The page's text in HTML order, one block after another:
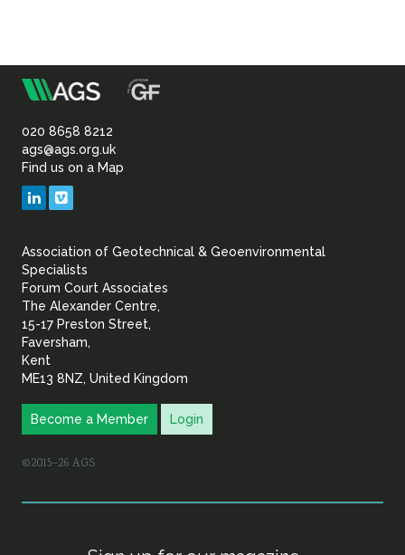
Association
of
Geotechnical
Geoenvironmental
020 8658 8212
ags@ags.org.uk
Find us on a Map
LinkedIn
Association of Geotechnical & Geoenvironmental
Specialists
Forum Court Associates
The Alexander Centre,
15-17 Preston Street,
Faversham,
Kent
ME13 8NZ, United Kingdom
Become a Member Login
©2015–26 AGS